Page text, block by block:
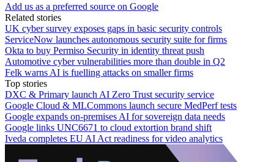
Add us as a preferred source on Google
Related stories
UK cyber survey exposes gaps in basic security controls
ServiceNow launches autonomous security suite for firms
Okta to buy Permiso Security in identity threat push
Automotive cyber vulnerabilities more than double in Q2
Felk warns AI is fuelling attacks on smaller firms
Top stories
DXC & Primary launch AI Zero Trust security service
Google Cloud & MLCommons launch secure MedPerf tests
Google expands on-premises AI for sovereign data needs
Google links UNC6671 to cloud extortion brand shift
Iveda completes EU AI Act readiness for video analytics